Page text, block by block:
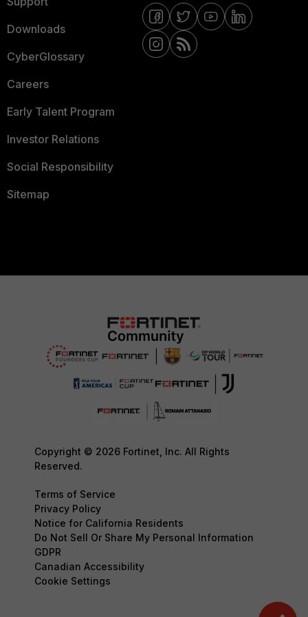
Downloads
CyberGlossary
Careers
Early Talent Program
Investor Relations
Social Responsibility
Sitemap
Copyright © 2026 Fortinet, Inc. All Rights
Reserved.
Terms of Service
Privacy Policy
Notice for California Residents
Do Not Sell Or Share My Personal Information
GDPR
Canadian Accessibility
Cookie Settings